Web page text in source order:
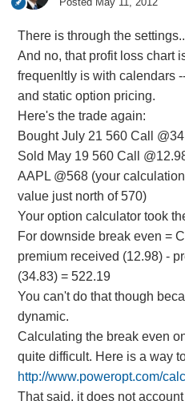
There is through the
And no, that profit loss chart
frequenltly is with calendars
and static option pricing.
Here's the trade again:
Bought July 21 560 Call
Sold May 19 560 Call
AAPL @568 (your
value just north of 570)
Your option calculator took
For downside break even =
premium received (12.98) -
(34.83) = 522.19
You can't do that though
dynamic.
Calculating the break even
quite difficult. Here is a way
http://www.poweropt.com/
That said, it does not